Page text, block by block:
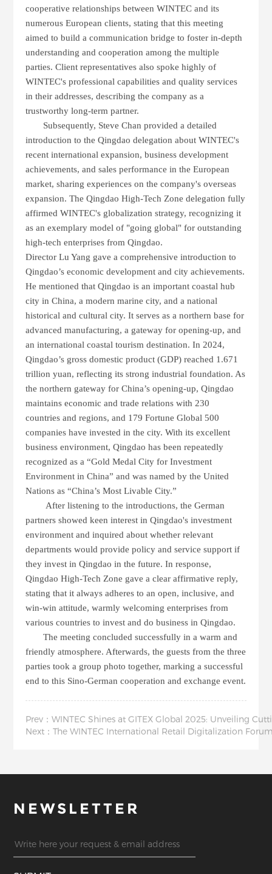
cooperative relationships betweenWINTEC and its
numerous European clients, stating that this meeting
aimed to build a communication bridge to foster in-depth
understanding and cooperation among the multiple
parties. Client representatives also spoke highly of
WINTEC's professional capabilities and quality services
in their addresses, describing the company as a
trustworthy long-term partner.
Subsequently, Steve Chan provided a detailed
introduction to the Qingdao delegation aboutWINTEC's
recent international expansion, business development
achievements, and sales performance in the European
market, sharing experiences on the company's overseas
expansion. The Qingdao High-Tech Zone delegation fully
affirmedWINTEC's globalization strategy, recognizing it
as an exemplary model of "going global" for outstanding
high-tech enterprises from Qingdao.
DirectorLu Yang gave a comprehensive introduction to
Qingdao’s economic development and city achievements.
He mentioned thatQingdao is an important coastal hub
city in China, a modern marine city, and a national
historical and cultural city. It serves as anorthern base for
advanced manufacturing, a gateway for opening-up, and
aninternational coastal tourism destination. In2024,
Qingdao’s gross domestic product (GDP) reached 1.671
trillion yuan, reflecting its strong industrial foundation. As
thenorthern gateway for China’s opening-up, Qingdao
maintainseconomic and trade relations with 230
countries and regions, and 179 Fortune Global 500
companies have invested in the city. With itsexcellent
business environment, Qingdao has been repeatedly
recognized as a“Gold Medal City for Investment
Environment in China” and was named by theUnited
Nations as“China’s Most Livable City.”
After listening to the introductions, the German
partners showed keen interest in Qingdao's investment
environment and inquired about whether relevant
departments would provide policy and service support if
they invest in Qingdao in the future. In response,
Qingdao High-Tech Zone gave a clear affirmative reply,
stating that it always adheres to an open, inclusive, and
win-win attitude, warmly welcoming enterprises from
various countries to invest and do business in Qingdao.
The meeting concluded successfully in a warm and
friendly atmosphere. Afterwards, the guests from the three
parties took a group photo together, marking a successful
end to this Sino-German cooperation and exchange event.
Prev：WINTEC Shines at GITEX Global 2025: Unveiling
Next：The WINTEC International Retail Digitalization
NEWSLETTER